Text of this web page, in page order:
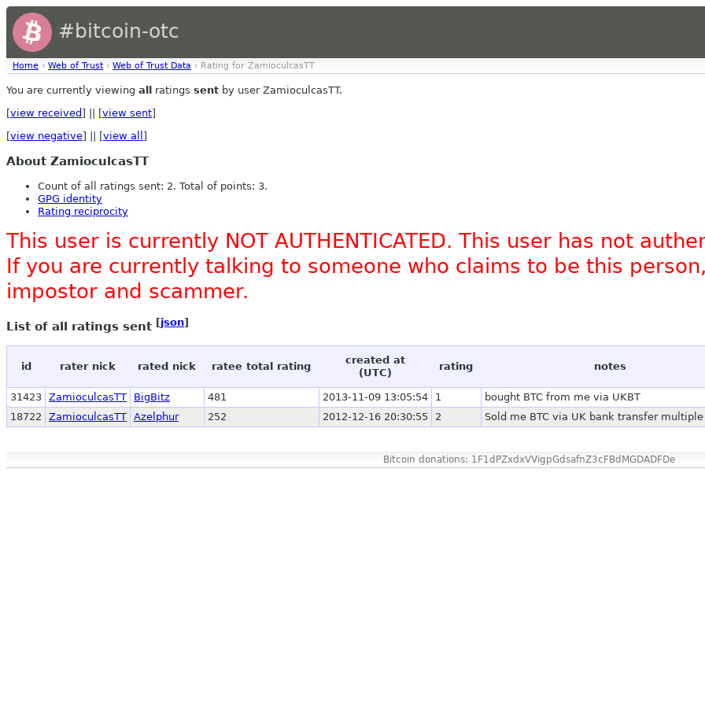
#bitcoin-otc
Home › Web of Trust › Web of Trust Data › Rating for ZamioculcasTT
You are currently viewing all ratings sent by user ZamioculcasTT.
[view received ] || [view sent]
[view negative] || [view all ]
About ZamioculcasTT
Count of all ratings sent: 2. Total of points: 3.
GPG identity
Rating reciprocity
This user is currently NOT AUTHENTICATED. This user has not
If you are currently talking to someone who claims to be this
impostor and scammer.
List of all ratings sent [json]
id rater nick rated nick ratee total rating
created at
(UTC)
rating notes
31423 ZamioculcasTT BigBitz 481 2013-11-09 13:05:54 1
bought BTC from me via UKBT
18722
ZamioculcasTT Azelphur 252 2012-12-16 20:30:55 2 Sold me BTC via UK bank transfer
Bitcoin donations: 1F1dPZxdxVVigpGdsafnZ3cFBdMGDADFDe